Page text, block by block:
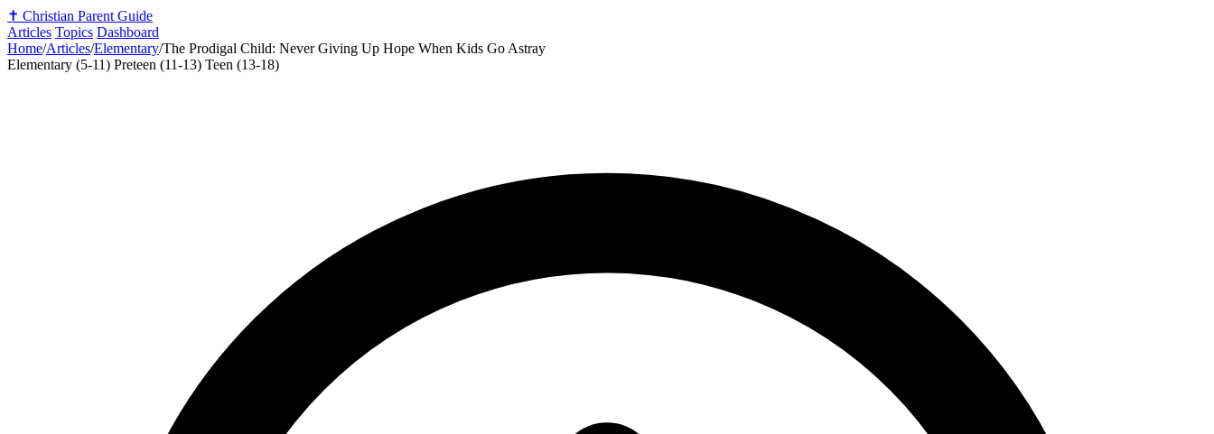
✝️ Christian Parent Guide
Articles Topics Dashboard
Home/Articles/Elementary/The Prodigal Child: Never Giving Up Hope When Kids Go Astray
Elementary (5-11) Preteen (11-13) Teen (13-18)